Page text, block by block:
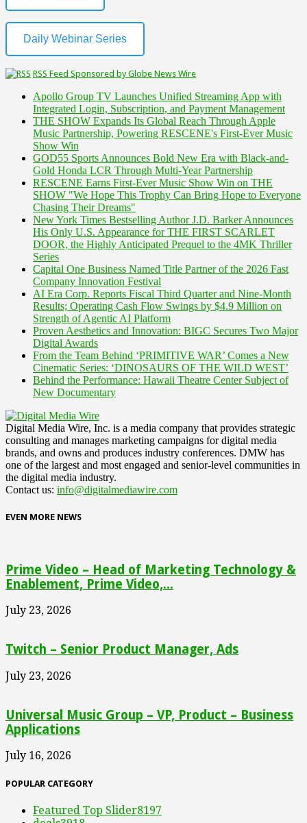
Daily Webinar Series
RSS Feed Sponsored by Globe News Wire
Apollo Group TV Launches Unified Streaming App with
Integrated Login, Subscription, and Payment Management
THE SHOW Expands Its Global Reach Through Apple
Music Partnership, Powering RESCENE's First-Ever Music
Show Win
GOD55 Sports Announces Bold New Era with Black-and-
Gold Honda LCR Through Multi-Year Partnership
RESCENE Earns First-Ever Music Show Win on THE
SHOW "We Hope This Trophy Can Bring Hope to Everyone
Chasing Their Dreams"
New York Times Bestselling Author J.D. Barker Announces
His Only U.S. Appearance for THE FIRST SCARLET
DOOR, the Highly Anticipated Prequel to the 4MK Thriller
Series
Capital One Business Named Title Partner of the 2026 Fast
Company Innovation Festival
AI Era Corp. Reports Fiscal Third Quarter and Nine-Month
Results; Operating Cash Flow Swings by $4.9 Million on
Strength of Agentic AI Platform
Proven Aesthetics and Innovation: BIGC Secures Two Major
Digital Awards
From the Team Behind ‘PRIMITIVE WAR’ Comes a New
Cinematic Series: ‘DINOSAURS OF THE WILD WEST’
Behind the Performance: Hawaii Theatre Center Subject of
New Documentary
Digital Media Wire, Inc. is a media company that provides strategic
consulting and manages marketing campaigns for digital media
brands, and owns and produces industry conferences. DMW has
one of the largest and most engaged and senior-level communities in
the digital media industry.
Contact us: info@digitalmediawire.com
EVEN MORE NEWS
Prime Video – Head of Marketing Technology &
Enablement, Prime Video,...
July 23, 2026
Twitch – Senior Product Manager, Ads
July 23, 2026
Universal Music Group – VP, Product – Business
Applications
July 16, 2026
POPULAR CATEGORY
Featured Top Slider8197